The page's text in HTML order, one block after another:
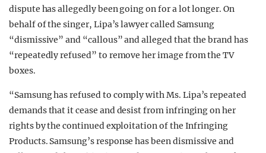
dispute has allegedly been going on for a lot longer. On
behalf of the singer, Lipa’s lawyer called Samsung
“dismissive” and “callous” and alleged that the brand has
“repeatedly refused” to remove her image from the TV
boxes.
“Samsung has refused to comply with Ms. Lipa’s repeated
demands that it cease and desist from infringing on her
rights by the continued exploitation of the Infringing
Products. Samsung’s response has been dismissive and